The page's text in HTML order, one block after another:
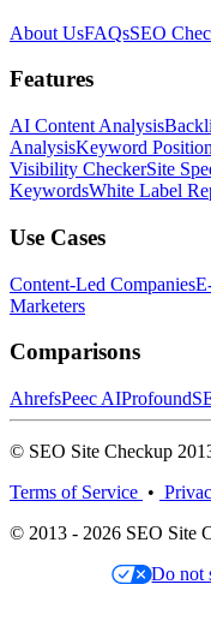
About UsFAQsSEO
Features
AI Content Analysis
AnalysisKeyword
Visibility CheckerSite
KeywordsWhite Label
Use Cases
Content-Led Companies
Marketers
Comparisons
AhrefsPeec AIProfound
© SEO Site Checkup
Terms of Service •
© 2013 - 2026 SEO Site
Do not